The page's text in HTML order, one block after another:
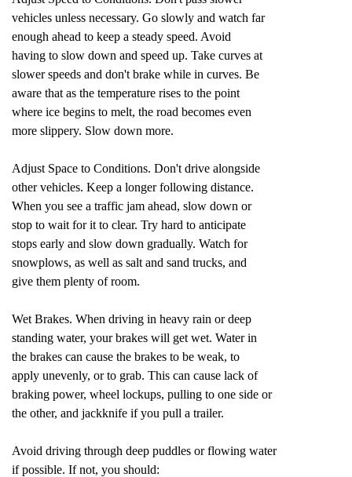
vehicles unless necessary. Go slowly and watch far
enough ahead to keep a steady speed. Avoid
having to slow down and speed up. Take curves at
slower speeds and don't brake while in curves. Be
aware that as the temperature rises to the point
where ice begins to melt, the road becomes even
more slippery. Slow down more.
Adjust Space to Conditions. Don't drive alongside
other vehicles. Keep a longer following distance.
When you see a traffic jam ahead, slow down or
stop to wait for it to clear. Try hard to anticipate
stops early and slow down gradually. Watch for
snowplows, as well as salt and sand trucks, and
give them plenty of room.
Wet Brakes. When driving in heavy rain or deep
standing water, your brakes will get wet. Water in
the brakes can cause the brakes to be weak, to
apply unevenly, or to grab. This can cause lack of
braking power, wheel lockups, pulling to one side or
the other, and jackknife if you pull a trailer.
Avoid driving through deep puddles or flowing water
if possible. If not, you should: